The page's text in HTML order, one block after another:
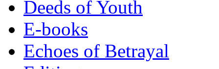
Deeds of Youth
E-books
Echoes of Betrayal